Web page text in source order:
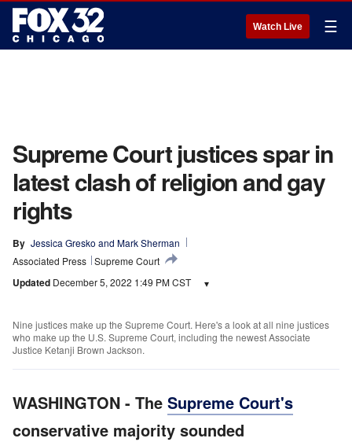
Watch Live ☰
Supreme Court justices spar in
latest clash of religion and gay
rights
By Jessica Gresko and Mark Sherman
Associated Press Supreme Court
Updated December 5, 2022 1:49 PM CST ▾
Nine justices make up the Supreme Court. Here's a look at all nine justices
who make up the U.S. Supreme Court, including the newest Associate
Justice Ketanji Brown Jackson.
WASHINGTON - The Supreme Court's
conservative majority sounded